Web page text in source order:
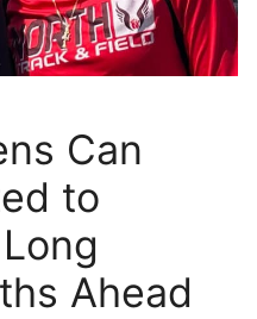
Can
to
Ahead